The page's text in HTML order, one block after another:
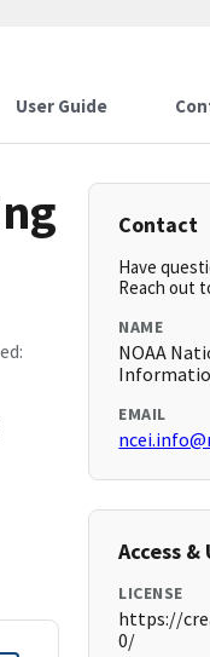
User Guide
Contact
Have
Reach out
NAME
NOAA
EMAIL
Access &
LICENSE
https://
0/